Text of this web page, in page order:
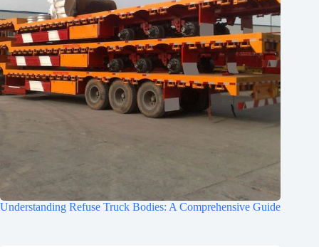
Understanding Refuse Truck Bodies: A Comprehensive Guide